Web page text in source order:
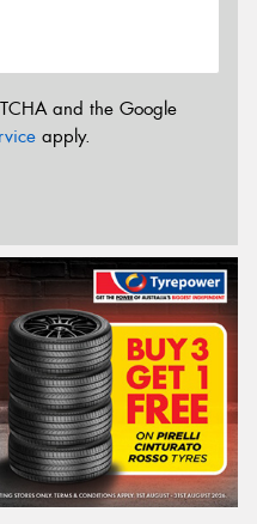
and the Google
apply.